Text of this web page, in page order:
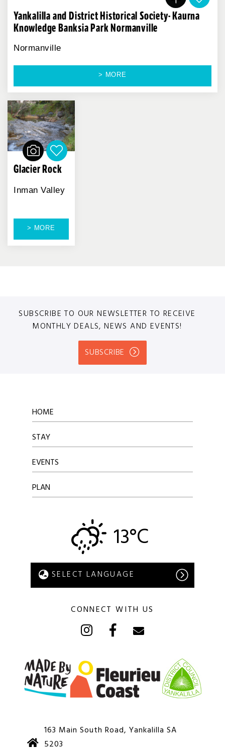
Yankalilla and District Historical Society- Kaurna
Knowledge Banksia Park Normanville
Normanville
> MORE
Glacier Rock
Inman Valley
> MORE
SUBSCRIBE TO OUR NEWSLETTER TO RECEIVE
MONTHLY DEALS, NEWS AND EVENTS!
SUBSCRIBE
HOME
STAY
EVENTS
PLAN
13°C
CONNECT WITH US
163 Main South Road, Yankalilla SA
5203